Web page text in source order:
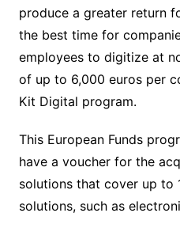
produce a greater return
the best time for
employees to digitize at
of up to 6,000 euros per
Kit Digital program.
This European Funds
have a voucher for the
solutions that cover up to
solutions, such as